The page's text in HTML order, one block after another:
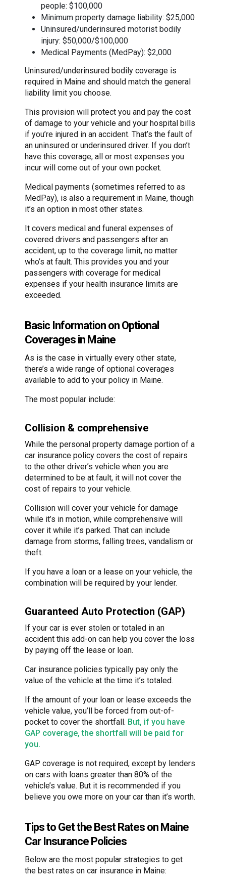
people: $100,000
Minimum property damage liability: $25,000
Uninsured/underinsured motorist bodily
injury: $50,000/$100,000
Medical Payments (MedPay): $2,000
Uninsured/underinsured bodily coverage is
required in Maine and should match the general
liability limit you choose.
This provision will protect you and pay the cost
of damage to your vehicle and your hospital bills
if you’re injured in an accident. That’s the fault of
an uninsured or underinsured driver. If you don’t
have this coverage, all or most expenses you
incur will come out of your own pocket.
Medical payments (sometimes referred to as
MedPay), is also a requirement in Maine, though
it’s an option in most other states.
It covers medical and funeral expenses of
covered drivers and passengers after an
accident, up to the coverage limit, no matter
who’s at fault. This provides you and your
passengers with coverage for medical
expenses if your health insurance limits are
exceeded.
Basic Information on Optional
Coverages in Maine
As is the case in virtually every other state,
there’s a wide range of optional coverages
available to add to your policy in Maine.
The most popular include:
Collision & comprehensive
While the personal property damage portion of a
car insurance policy covers the cost of repairs
to the other driver’s vehicle when you are
determined to be at fault, it will not cover the
cost of repairs to your vehicle.
Collision will cover your vehicle for damage
while it’s in motion, while comprehensive will
cover it while it’s parked. That can include
damage from storms, falling trees, vandalism or
theft.
If you have a loan or a lease on your vehicle, the
combination will be required by your lender.
Guaranteed Auto Protection (GAP)
If your car is ever stolen or totaled in an
accident this add-on can help you cover the loss
by paying off the lease or loan.
Car insurance policies typically pay only the
value of the vehicle at the time it’s totaled.
If the amount of your loan or lease exceeds the
vehicle value, you’ll be forced from out-of-
pocket to cover the shortfall. But, if you have
GAP coverage, the shortfall will be paid for
you.
GAP coverage is not required, except by lenders
on cars with loans greater than 80% of the
vehicle’s value. But it is recommended if you
believe you owe more on your car than it’s worth.
Tips to Get the Best Rates on Maine
Car Insurance Policies
Below are the most popular strategies to get
the best rates on car insurance in Maine: